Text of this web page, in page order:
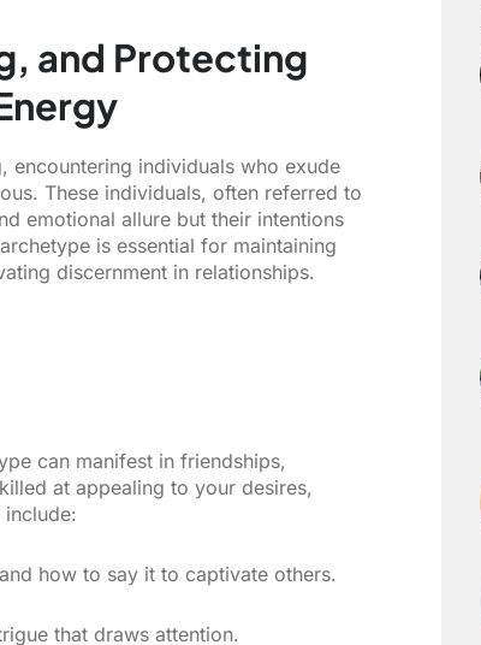
and Protecting
encountering individuals who exude
These individuals, often referred to
emotional allure but their intentions
is essential for maintaining
discernment in relationships.
can manifest in friendships,
at appealing to your desires,
how to say it to captivate others.
that draws attention.